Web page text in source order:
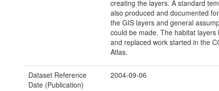
creating the layers. A standard
also produced and documented
the GIS layers and general
could be made. The habitat layers
and replaced work started in the
Atlas.
Dataset Reference
Date (Publication)
2004-09-06